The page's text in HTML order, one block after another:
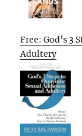
Free: God’s 3
Adultery